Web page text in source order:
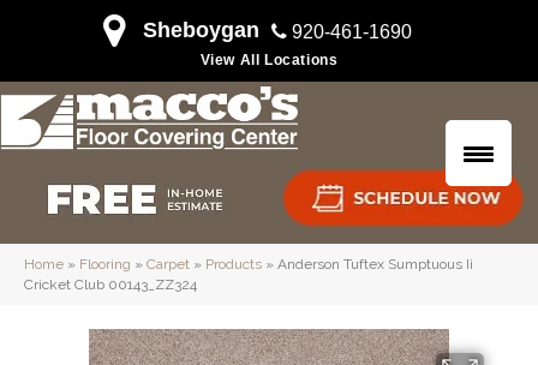
Sheboygan 920-461-1690
View All Locations
Home » Flooring » Carpet » Products » Anderson Tuftex Sumptuous Ii
Cricket Club 00143_ZZ324